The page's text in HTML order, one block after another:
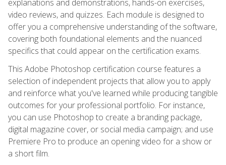
explanations and demonstrations, hands-on exercises,
video reviews, and quizzes. Each module is designed to
offer you a comprehensive understanding of the software,
covering both foundational elements and the nuanced
specifics that could appear on the certification exams.
This Adobe Photoshop certification course features a
selection of independent projects that allow you to apply
and reinforce what you've learned while producing tangible
outcomes for your professional portfolio. For instance,
you can use Photoshop to create a branding package,
digital magazine cover, or social media campaign; and use
Premiere Pro to produce an opening video for a show or
a short film.